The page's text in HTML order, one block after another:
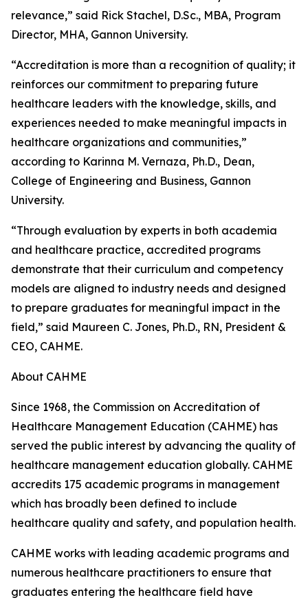
relevance,” said Rick Stachel, D.Sc., MBA, Program
Director, MHA, Gannon University.
“Accreditation is more than a recognition of quality; it
reinforces our commitment to preparing future
healthcare leaders with the knowledge, skills, and
experiences needed to make meaningful impacts in
healthcare organizations and communities,”
according to Karinna M. Vernaza, Ph.D., Dean,
College of Engineering and Business, Gannon
University.
“Through evaluation by experts in both academia
and healthcare practice, accredited programs
demonstrate that their curriculum and competency
models are aligned to industry needs and designed
to prepare graduates for meaningful impact in the
field,” said Maureen C. Jones, Ph.D., RN, President &
CEO, CAHME.
About CAHME
Since 1968, the Commission on Accreditation of
Healthcare Management Education (CAHME) has
served the public interest by advancing the quality of
healthcare management education globally. CAHME
accredits 175 academic programs in management
which has broadly been defined to include
healthcare quality and safety, and population health.
CAHME works with leading academic programs and
numerous healthcare practitioners to ensure that
graduates entering the healthcare field have